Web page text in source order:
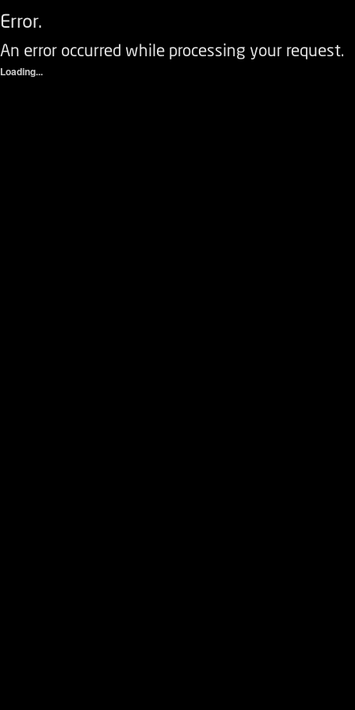
Error.
An error occurred while processing your request.
Loading...